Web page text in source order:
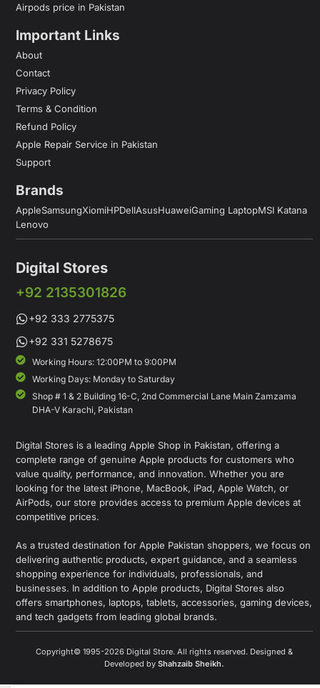
Airpods price in Pakistan
Important Links
About
Contact
Privacy Policy
Terms & Condition
Refund Policy
Apple Repair Service in Pakistan
Support
Brands
AppleSamsungXiomiHPDellAsusHuaweiGaming LaptopMSI Katana
Lenovo
Digital Stores
+92 2135301826
+92 333 2775375
+92 331 5278675
Working Hours: 12:00PM to 9:00PM
Working Days: Monday to Saturday
Shop # 1 & 2 Building 16-C, 2nd Commercial Lane Main Zamzama
DHA-V Karachi, Pakistan
Digital Stores is a leading Apple Shop in Pakistan, offering a
complete range of genuine Apple products for customers who
value quality, performance, and innovation. Whether you are
looking for the latest iPhone, MacBook, iPad, Apple Watch, or
AirPods, our store provides access to premium Apple devices at
competitive prices.
As a trusted destination for Apple Pakistan shoppers, we focus on
delivering authentic products, expert guidance, and a seamless
shopping experience for individuals, professionals, and
businesses. In addition to Apple products, Digital Stores also
offers smartphones, laptops, tablets, accessories, gaming devices,
and tech gadgets from leading global brands.
Copyright© 1995-2026 Digital Store. All rights reserved. Designed &
Developed by Shahzaib Sheikh.